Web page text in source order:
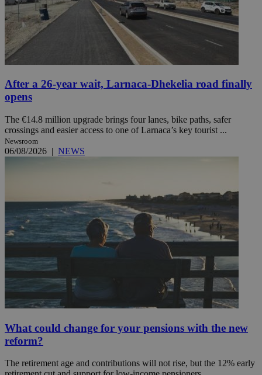
After a 26-year wait, Larnaca-Dhekelia road finally
opens
The €14.8 million upgrade brings four lanes, bike paths, safer
crossings and easier access to one of Larnaca’s key tourist ...
Newsroom
06/08/2026 | NEWS
What could change for your pensions with the new
reform?
The retirement age and contributions will not rise, but the 12% early